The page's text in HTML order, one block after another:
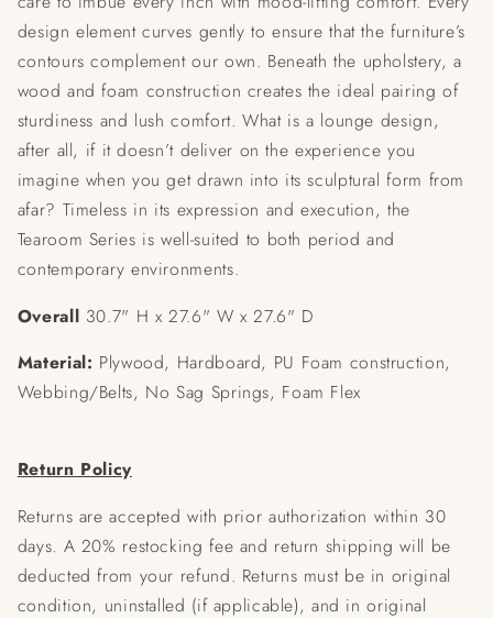
design element curves gently to ensure that the furniture’s
contours complement our own. Beneath the upholstery, a
wood and foam construction creates the ideal pairing of
sturdiness and lush comfort. What is a lounge design,
after all, if it doesn’t deliver on the experience you
imagine when you get drawn into its sculptural form from
afar? Timeless in its expression and execution, the
Tearoom Series is well-suited to both period and
contemporary environments.
Overall 30.7" H x 27.6" W x 27.6" D
Material: Plywood, Hardboard, PU Foam construction,
Webbing/Belts, No Sag Springs, Foam Flex
Return Policy
Returns are accepted with prior authorization within 30
days. A 20% restocking fee and return shipping will be
deducted from your refund. Returns must be in original
condition, uninstalled (if applicable), and in original